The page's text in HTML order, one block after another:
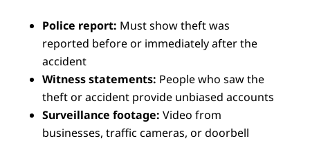
Police report: Must show theft was
reported before or immediately after the
accident
Witness statements: People who saw the
theft or accident provide unbiased accounts
Surveillance footage: Video from
businesses, traffic cameras, or doorbell